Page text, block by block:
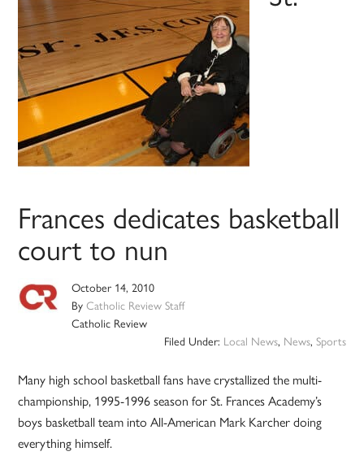
Frances dedicates basketball
court to nun
October 14, 2010
ByCatholic Review Staff
Catholic Review
Filed Under: Local News, News, Sports
Many high school basketball fans have crystallized the multi-
championship, 1995-1996 season for St. Frances Academy’s
boys basketball team into All-American Mark Karcher doing
everything himself.